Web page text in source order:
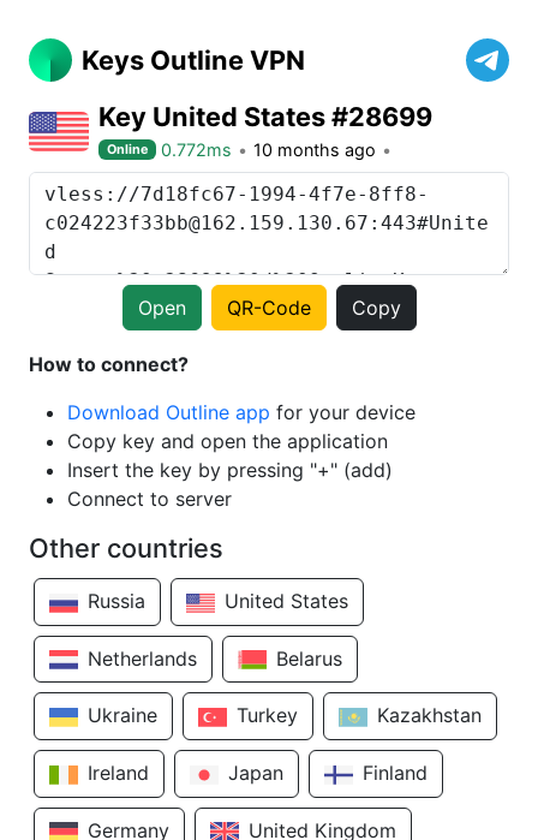
Keys Outline VPN
Key United States #28699
Online 0.772ms 10 months ago
Open QR-Code Copy
How to connect?
Download Outline app for your device
Copy key and open the application
Insert the key by pressing "+" (add)
Connect to server
Other countries
Russia United States
Netherlands Belarus
Ukraine Turkey Kazakhstan
Ireland Japan Finland
Germany United Kingdom